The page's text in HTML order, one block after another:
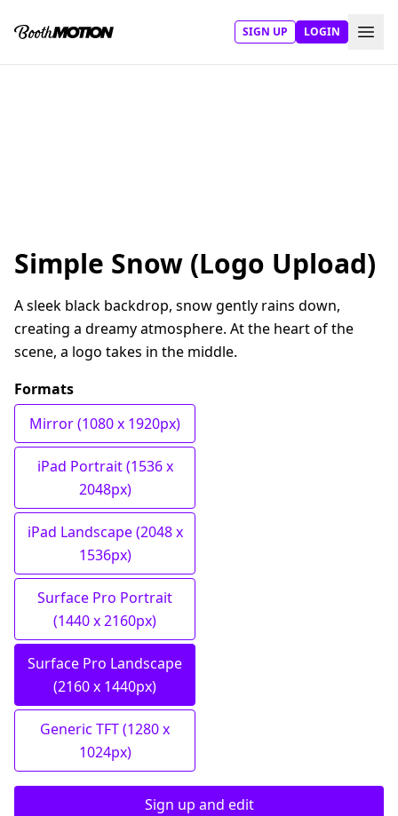
SIGN UP LOGIN
Simple Snow (Logo Upload)
A sleek black backdrop, snow gently rains down,
creating a dreamy atmosphere. At the heart of the
scene, a logo takes in the middle.
Formats
Mirror (1080 x 1920px)
iPad Portrait (1536 x
2048px)
iPad Landscape (2048 x
1536px)
Surface Pro Portrait
(1440 x 2160px)
Surface Pro Landscape
(2160 x 1440px)
Generic TFT (1280 x
1024px)
Sign up and edit